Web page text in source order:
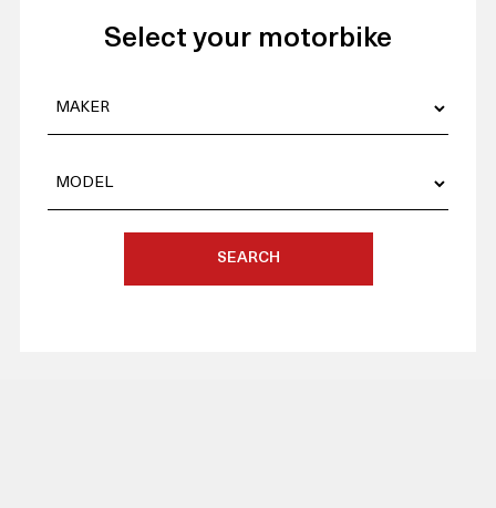
Select your motorbike
SEARCH